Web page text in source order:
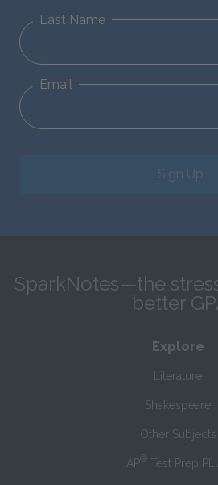
Last Name
Email
Sign Up
SparkNotes—the
better
Explore
Literature
Shakespeare
Other Subjects
AP® Test Prep